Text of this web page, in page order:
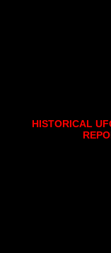
HISTORICAL